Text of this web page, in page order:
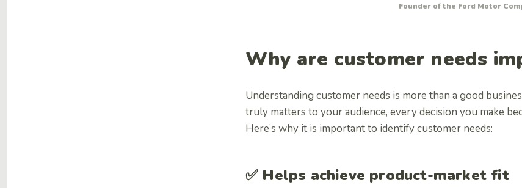
Founder of the Ford Motor
Why are customer needs
Understanding customer needs is more than a good
truly matters to your audience, every decision you make
Here’s why it is important to identify customer needs:
✅ Helps achieve product-market fit